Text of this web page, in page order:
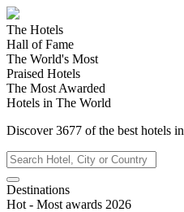
The Hotels
Hall of Fame
The World's Most
Praised Hotels
The Most Awarded
Hotels in The World
Discover3677 of the best hotels in
Destinations
Hot - Most awards 2026